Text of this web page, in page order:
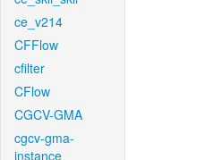
ce_v214
CFFlow
cfilter
CFlow
CGCV-GMA
cgcv-gma-
instance